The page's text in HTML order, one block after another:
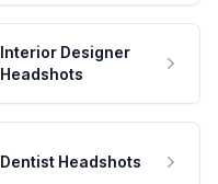
Interior Designer
Headshots
Dentist Headshots